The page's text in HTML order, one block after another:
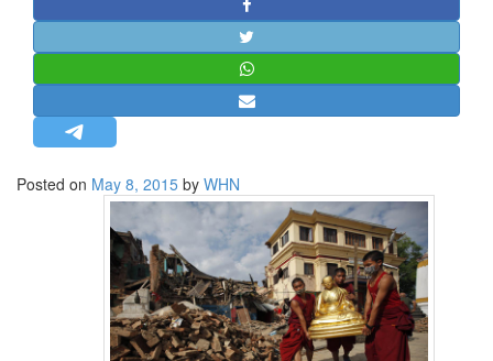
STRATEGIC AFFAIRS
HINDUISM
OPINION | ARTICLE | BLOG
LETTERS
BIO-PROFILE
Posted on May 8, 2015 by WHN